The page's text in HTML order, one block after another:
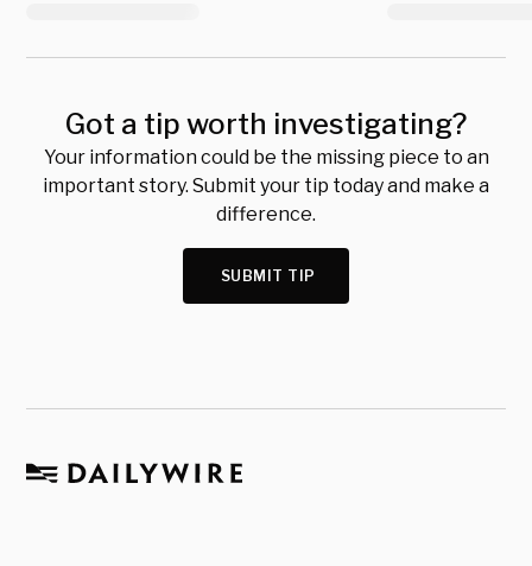
Got a tip worth investigating?
Your information could be the missing piece to an
important story. Submit your tip today and make a
difference.
SUBMIT TIP